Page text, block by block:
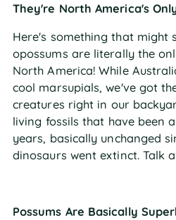
They're North America's
Here's something that might
opossums are literally the
North America! While
cool marsupials, we've got
creatures right in our
living fossils that have been
years, basically unchanged
dinosaurs went extinct. Talk
Possums Are Basically